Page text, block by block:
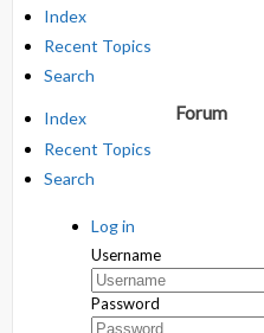
Index
Recent Topics
Search
Index
Recent Topics
Search
Log in
Username
Password
Forum